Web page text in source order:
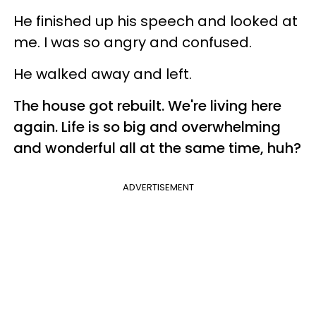
He finished up his speech and looked at
me. I was so angry and confused.
He walked away and left.
The house got rebuilt. We're living here
again. Life is so big and overwhelming
and wonderful all at the same time, huh?
ADVERTISEMENT